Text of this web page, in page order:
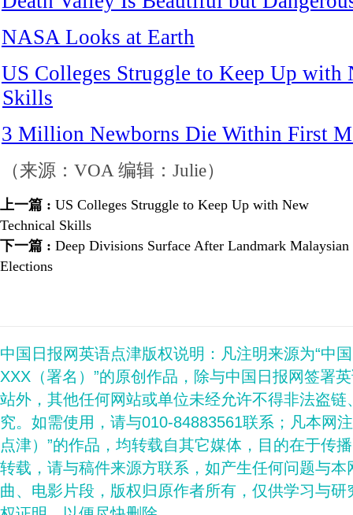
NASA Looks at Earth
US Colleges Struggle to Keep Up with
Skills
3 Million Newborns Die Within First
（来源：VOA 编辑：Julie）
上一篇 : US Colleges Struggle to Keep Up with New
Technical Skills
下一篇 : Deep Divisions Surface After Landmark Malaysian
Elections
中国日报网英语点津版权说明：凡注明来源为“中
XXX（署名）”的原创作品，除与中国日报网签署
站外，其他任何网站或单位未经允许不得非法盗
究。如需使用，请与010-84883561联系；凡本网
点津）”的作品，均转载自其它媒体，目的在于传
转载，请与稿件来源方联系，如产生任何问题与
曲、电影片段，版权归原作者所有，仅供学习与